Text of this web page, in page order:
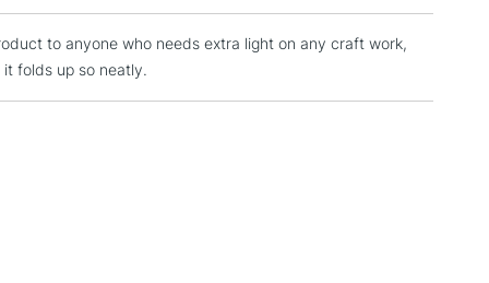
to anyone who needs extra light on any craft work,
folds up so neatly.